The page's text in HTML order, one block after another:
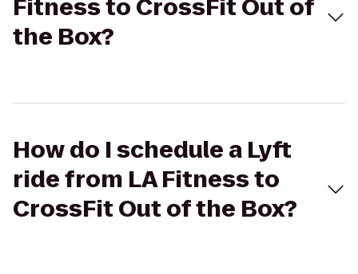
Fitness to CrossFit Out of
the Box?
How do I schedule a Lyft
ride from LA Fitness to
CrossFit Out of the Box?